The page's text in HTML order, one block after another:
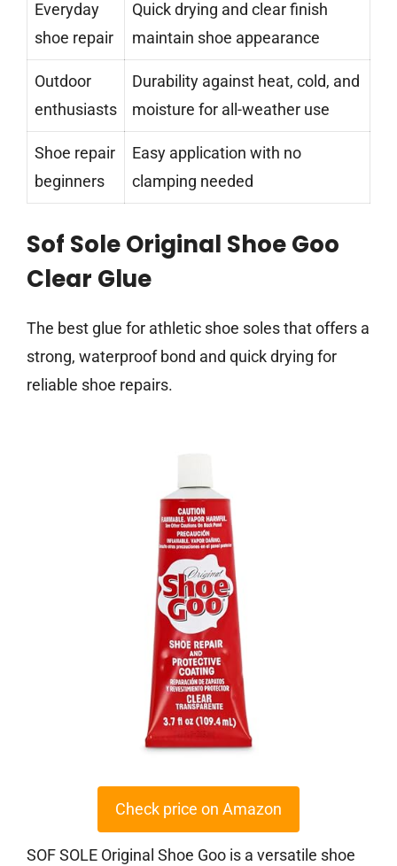
Everyday
shoe repair
Quick drying and clear finish
maintain shoe appearance
Outdoor
enthusiasts
Durability against heat, cold, and
moisture for all-weather use
Shoe repair
beginners
Easy application with no
clamping needed
Sof Sole Original Shoe Goo
Clear Glue
The best glue for athletic shoe soles that offers a
strong, waterproof bond and quick drying for
reliable shoe repairs.
Check price on Amazon
SOF SOLE Original Shoe Goo is a versatile shoe